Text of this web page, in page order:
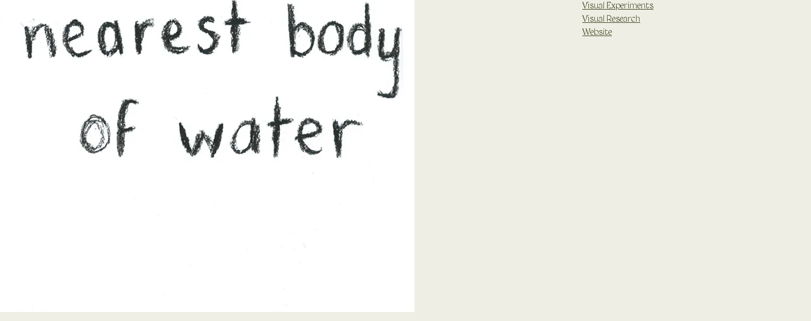
Visual Experiments
Visual Research
Website